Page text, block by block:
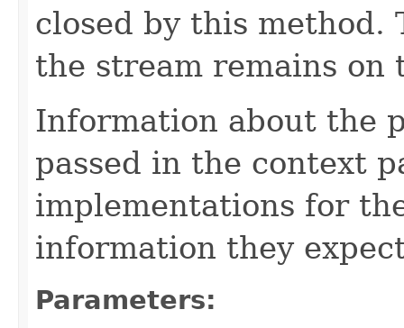
closed by this method.
the stream remains on
Information about the
passed in the context
implementations for
information they
Parameters: